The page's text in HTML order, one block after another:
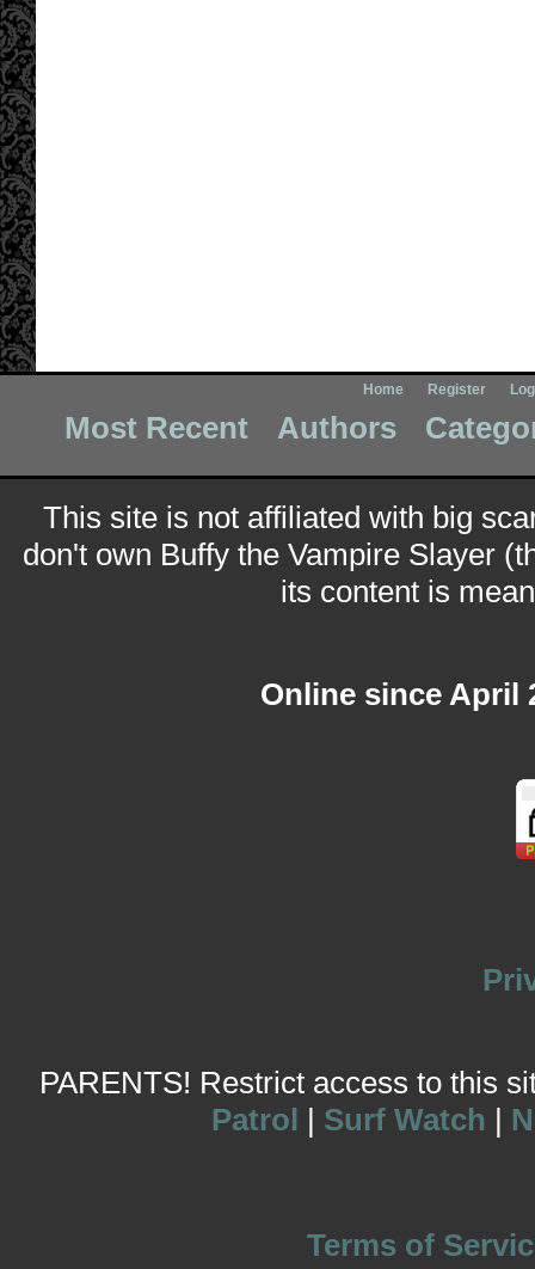
Home Register
Most Recent Authors
This site is not affiliated with big
don't own Buffy the Vampire Slayer
its content is
Online since April
PARENTS! Restrict access to this
Patrol | Surf Watch |
Terms of